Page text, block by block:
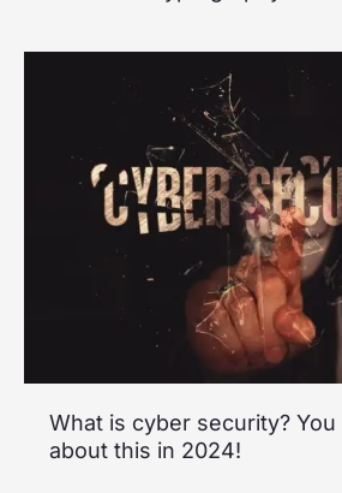
What is cyber security?
about this in 2024!